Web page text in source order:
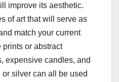
improve its aesthetic.
of art that will serve as
match your current
prints or abstract
expensive candles, and
silver can all be used